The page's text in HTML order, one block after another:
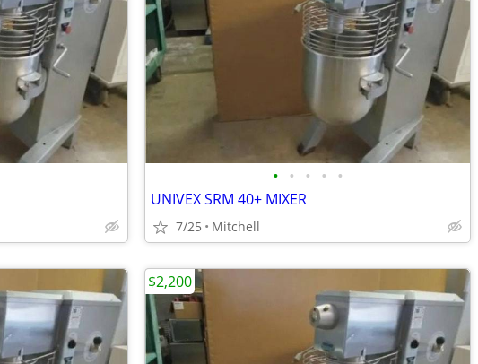
• • • • •
UNIVEX SRM 40+ MIXER
7/25 Mitchell
$2,200